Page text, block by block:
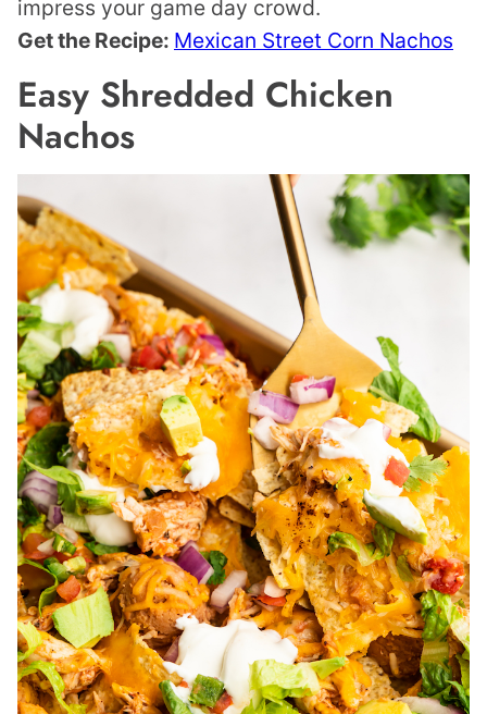
impress your game day crowd.
Get the Recipe: Mexican Street Corn Nachos
Easy Shredded Chicken
Nachos